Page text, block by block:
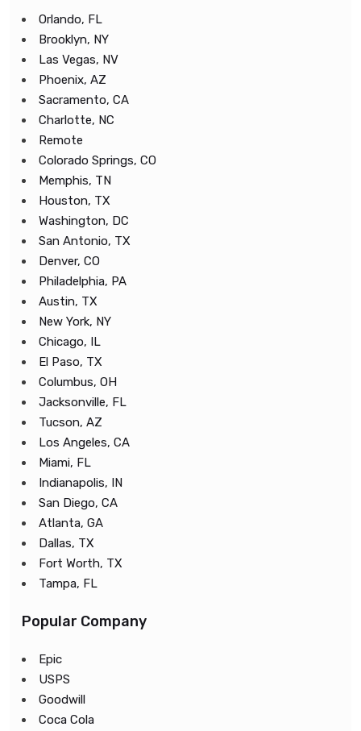
Orlando, FL
Brooklyn, NY
Las Vegas, NV
Phoenix, AZ
Sacramento, CA
Charlotte, NC
Remote
Colorado Springs, CO
Memphis, TN
Houston, TX
Washington, DC
San Antonio, TX
Denver, CO
Philadelphia, PA
Austin, TX
New York, NY
Chicago, IL
El Paso, TX
Columbus, OH
Jacksonville, FL
Tucson, AZ
Los Angeles, CA
Miami, FL
Indianapolis, IN
San Diego, CA
Atlanta, GA
Dallas, TX
Fort Worth, TX
Tampa, FL
Popular Company
Epic
USPS
Goodwill
Coca Cola